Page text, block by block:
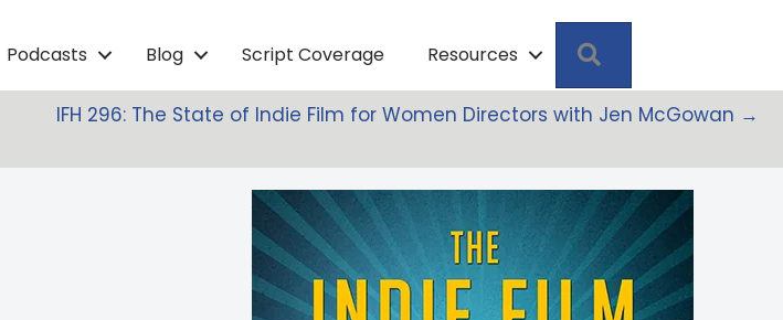
Podcasts Blog Script Coverage Resources
IFH 296: The State of Indie Film for Women Directors with Jen McGowan →